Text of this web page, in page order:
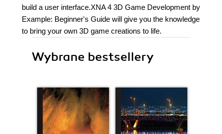
build a user interface.XNA 4 3D Game Development by
Example: Beginner's Guide will give you the knowledge
to bring your own 3D game creations to life.
Wybrane bestsellery